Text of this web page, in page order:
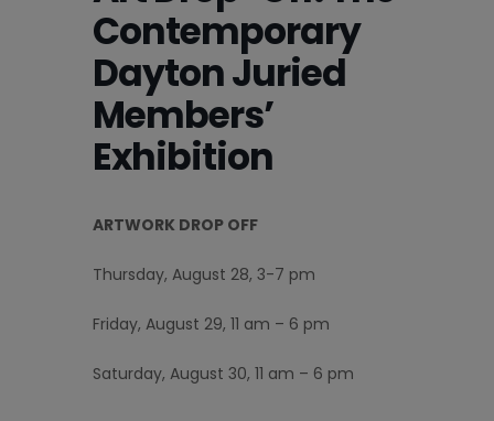
Contemporary
Dayton Juried
Members’
Exhibition
ARTWORK DROP OFF
Thursday, August 28, 3-7 pm
Friday, August 29, 11 am – 6 pm
Saturday, August 30, 11 am – 6 pm